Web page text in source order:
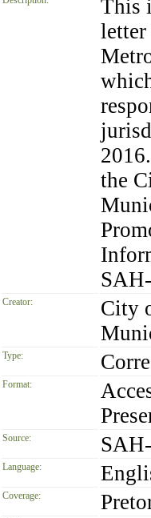
This
the
Creator:
City
Type:
Format:
Source:
Language:
Coverage: